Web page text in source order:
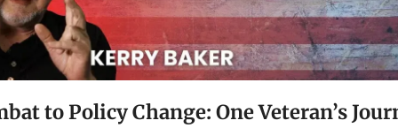
to Policy Change: One Veteran’s